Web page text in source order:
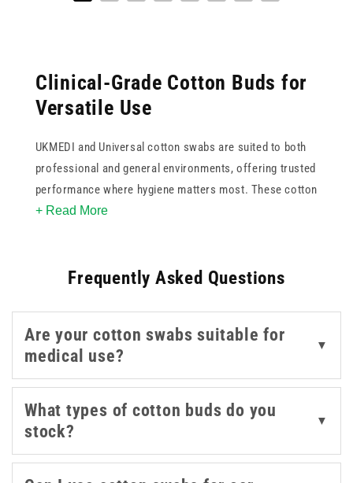
Clinical-Grade Cotton Buds for
Versatile Use
UKMEDI and Universal cotton swabs are suited to both
professional and general environments, offering trusted
performance where hygiene matters most. These cotton
buds are ideal for detailed tasks like topical cleansing,
setting, whether it's a treatment room, salon, or home
make them a smart choice for anyone looking to
maintain cleanliness and control in everyday
procedures.
+ Read More
Frequently Asked Questions
Are your cotton swabs suitable for
medical use?
▼
What types of cotton buds do you
stock?
▼